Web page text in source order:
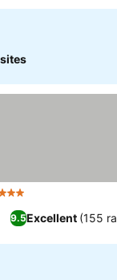
sites
9.5Excellent (155